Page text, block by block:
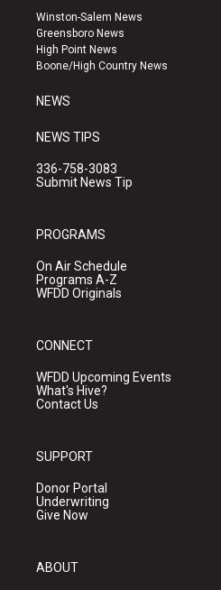
a
g
r
a
u
b
e
k
Winston-Salem News
Greensboro News
High Point News
Boone/High Country News
NEWS
NEWS TIPS
336-758-3083
Submit News Tip
PROGRAMS
On Air Schedule
Programs A-Z
WFDD Originals
CONNECT
WFDD Upcoming Events
What's Hive?
Contact Us
SUPPORT
Donor Portal
Underwriting
Give Now
ABOUT